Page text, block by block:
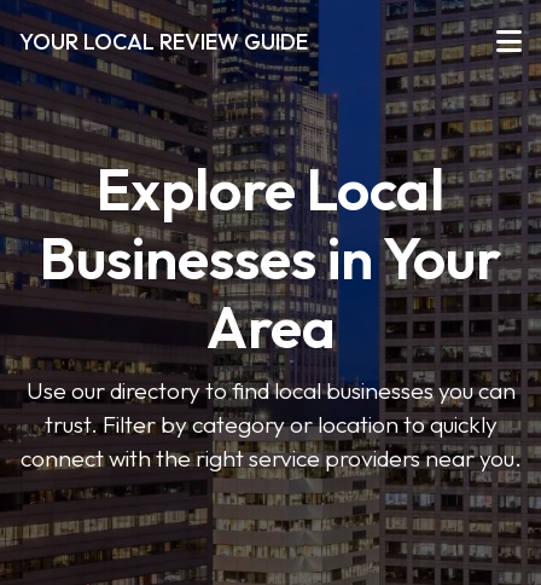
YOUR LOCAL REVIEW GUIDE
Explore Local
Businesses in Your
Area
Use our directory to find local businesses you can
trust. Filter by category or location to quickly
connect with the right service providers near you.